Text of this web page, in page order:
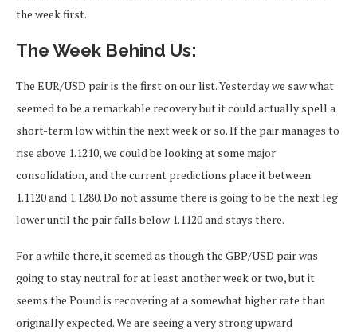
the week first.
The Week Behind Us:
The EUR/USD pair is the first on our list. Yesterday we saw what
seemed to be a remarkable recovery but it could actually spell a
short-term low within the next week or so. If the pair manages to
rise above 1.1210, we could be looking at some major
consolidation, and the current predictions place it between
1.1120 and 1.1280. Do not assume there is going to be the next leg
lower until the pair falls below 1.1120 and stays there.
For a while there, it seemed as though the GBP/USD pair was
going to stay neutral for at least another week or two, but it
seems the Pound is recovering at a somewhat higher rate than
originally expected. We are seeing a very strong upward